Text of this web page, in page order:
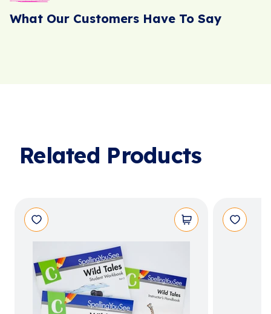
What Our Customers Have To Say
Related Products